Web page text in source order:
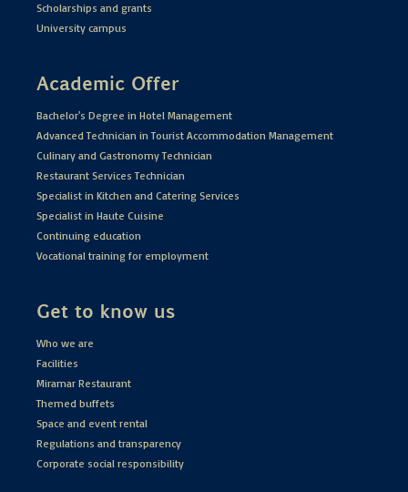
Scholarships and grants
University campus
Academic Offer
Bachelor's Degree in Hotel Management
Advanced Technician in Tourist Accommodation Management
Culinary and Gastronomy Technician
Restaurant Services Technician
Specialist in Kitchen and Catering Services
Specialist in Haute Cuisine
Continuing education
Vocational training for employment
Get to know us
Who we are
Facilities
Miramar Restaurant
Themed buffets
Space and event rental
Regulations and transparency
Corporate social responsibility